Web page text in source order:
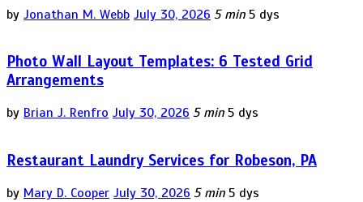
by Jonathan M. Webb July 30, 2026 5 min 5 dys
Photo Wall Layout Templates: 6 Tested Grid
Arrangements
by Brian J. Renfro July 30, 2026 5 min 5 dys
Restaurant Laundry Services for Robeson, PA
by Mary D. Cooper July 30, 2026 5 min 5 dys